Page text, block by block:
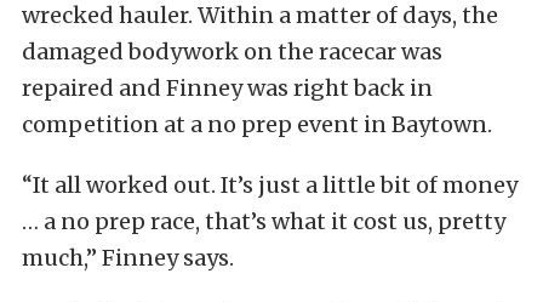
wrecked hauler. Within a matter of days, the
damaged bodywork on the racecar was
repaired and Finney was right back in
competition at a no prep event in Baytown.
“It all worked out. It’s just a little bit of money
… a no prep race, that’s what it cost us, pretty
much,” Finney says.